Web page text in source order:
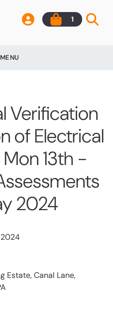
1
MENU
Verification
of Electrical
13th -
2024
Estate, Canal Lane,